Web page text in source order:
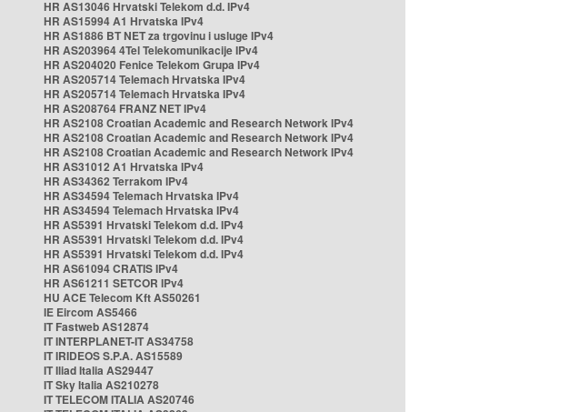
HR AS13046 Hrvatski Telekom d.d. IPv4
HR AS15994 A1 Hrvatska IPv4
HR AS1886 BT NET za trgovinu i usluge IPv4
HR AS203964 4Tel Telekomunikacije IPv4
HR AS204020 Fenice Telekom Grupa IPv4
HR AS205714 Telemach Hrvatska IPv4
HR AS205714 Telemach Hrvatska IPv4
HR AS208764 FRANZ NET IPv4
HR AS2108 Croatian Academic and Research Network IPv4
HR AS2108 Croatian Academic and Research Network IPv4
HR AS2108 Croatian Academic and Research Network IPv4
HR AS31012 A1 Hrvatska IPv4
HR AS34362 Terrakom IPv4
HR AS34594 Telemach Hrvatska IPv4
HR AS34594 Telemach Hrvatska IPv4
HR AS5391 Hrvatski Telekom d.d. IPv4
HR AS5391 Hrvatski Telekom d.d. IPv4
HR AS5391 Hrvatski Telekom d.d. IPv4
HR AS61094 CRATIS IPv4
HR AS61211 SETCOR IPv4
HU ACE Telecom Kft AS50261
IE Eircom AS5466
IT Fastweb AS12874
IT INTERPLANET-IT AS34758
IT IRIDEOS S.P.A. AS15589
IT Iliad Italia AS29447
IT Sky Italia AS210278
IT TELECOM ITALIA AS20746